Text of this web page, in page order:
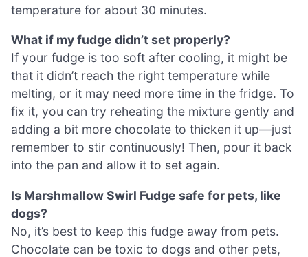
temperature for about 30 minutes.
What if my fudge didn’t set properly?
If your fudge is too soft after cooling, it might be
that it didn’t reach the right temperature while
melting, or it may need more time in the fridge. To
fix it, you can try reheating the mixture gently and
adding a bit more chocolate to thicken it up—just
remember to stir continuously! Then, pour it back
into the pan and allow it to set again.
Is Marshmallow Swirl Fudge safe for pets, like
dogs?
No, it’s best to keep this fudge away from pets.
Chocolate can be toxic to dogs and other pets,